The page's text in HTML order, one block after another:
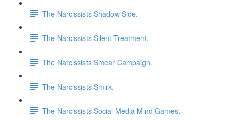
The Narcissists Shadow Side.
The Narcissists Silent Treatment.
The Narcissists Smear Campaign.
The Narcissists Smirk.
The Narcissists Social Media Mind Games.